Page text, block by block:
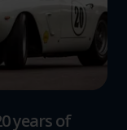
years of